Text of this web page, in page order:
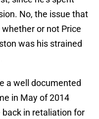
No, the issue that
or not Price
was his strained
a well documented
in May of 2014
back in retaliation for